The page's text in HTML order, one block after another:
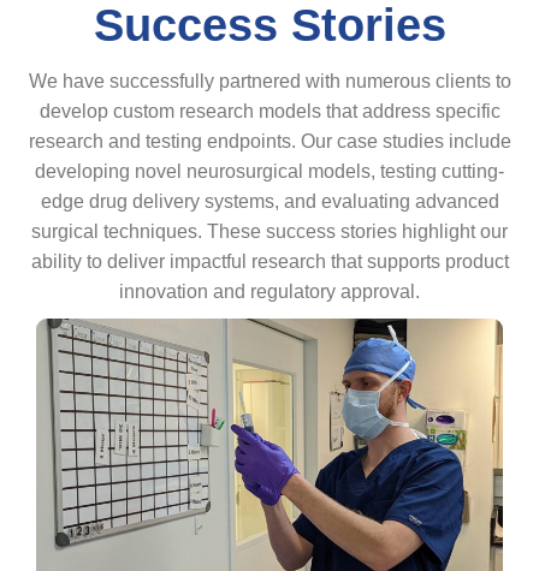
Success Stories
We have successfully partnered with numerous clients to
develop custom research models that address specific
research and testing endpoints. Our case studies include
developing novel neurosurgical models, testing cutting-
edge drug delivery systems, and evaluating advanced
surgical techniques. These success stories highlight our
ability to deliver impactful research that supports product
innovation and regulatory approval.